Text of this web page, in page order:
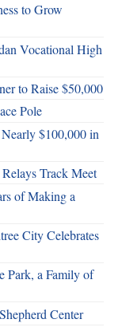
to Grow
Vocational High
to Raise $50,000
Pole
$100,000 in
Track Meet
of Making a
City Celebrates
Park, a Family of
Center